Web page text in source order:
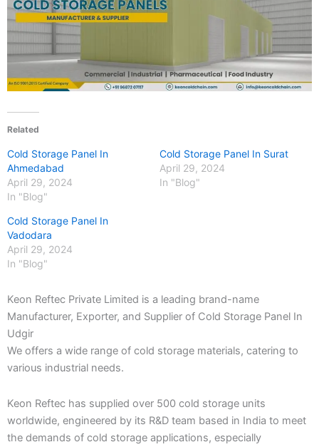
Related
Cold Storage Panel In
Ahmedabad
April 29, 2024
In "Blog"
Cold Storage Panel In Surat
April 29, 2024
In "Blog"
Cold Storage Panel In
Vadodara
April 29, 2024
In "Blog"
Keon Reftec Private Limited is a leading brand-name
Manufacturer, Exporter, and Supplier of Cold Storage Panel In
Udgir
We offers a wide range of cold storage materials, catering to
various industrial needs.
Keon Reftec has supplied over 500 cold storage units
worldwide, engineered by its R&D team based in India to meet
the demands of cold storage applications, especially